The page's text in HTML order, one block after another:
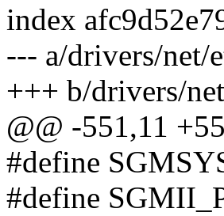
index
--- a/drivers/net/
+++ b/drivers/
@@ -551,11
#define
#define